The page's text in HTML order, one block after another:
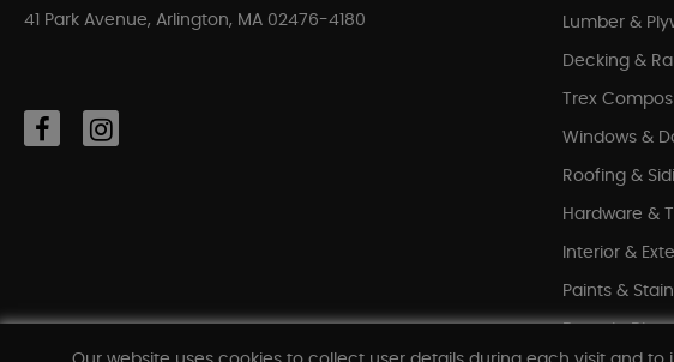
41 Park Avenue, Arlington, MA 02476-4180 Lumber &
Decking &
Trex
Windows &
Roofing &
Hardware &
Interior &
Paints &